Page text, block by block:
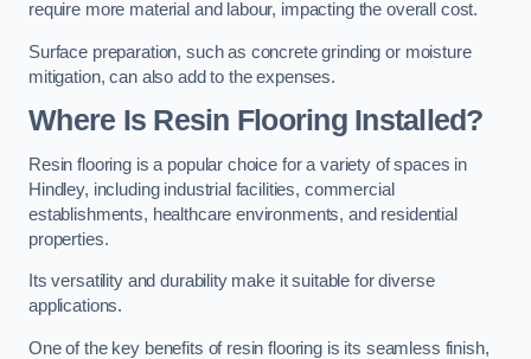
require more material and labour, impacting the overall cost.
Surface preparation, such as concrete grinding or moisture
mitigation, can also add to the expenses.
Where Is Resin Flooring Installed?
Resin flooring is a popular choice for a variety of spaces in
Hindley, including industrial facilities, commercial
establishments, healthcare environments, and residential
properties.
Its versatility and durability make it suitable for diverse
applications.
One of the key benefits of resin flooring is its seamless finish,